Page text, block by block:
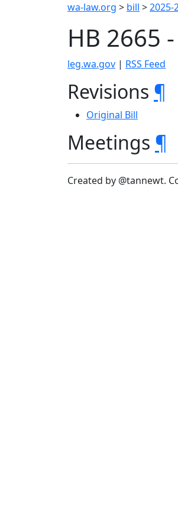
wa-law.org > bill >2025-
HB 2665
leg.wa.gov | RSS Feed
Revisions ¶
Original Bill
Meetings ¶
Created by @tannewt.